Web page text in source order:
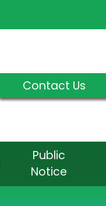
Contact Us
Public
Notice